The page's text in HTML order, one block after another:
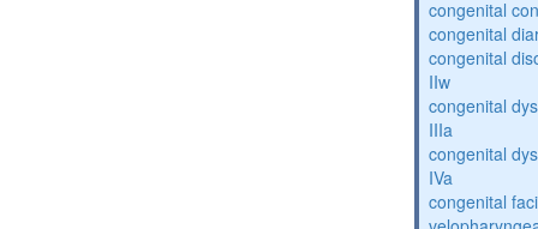
congenital
congenital
congenital
IIw
congenital
IIIa
congenital
IVa
congenital